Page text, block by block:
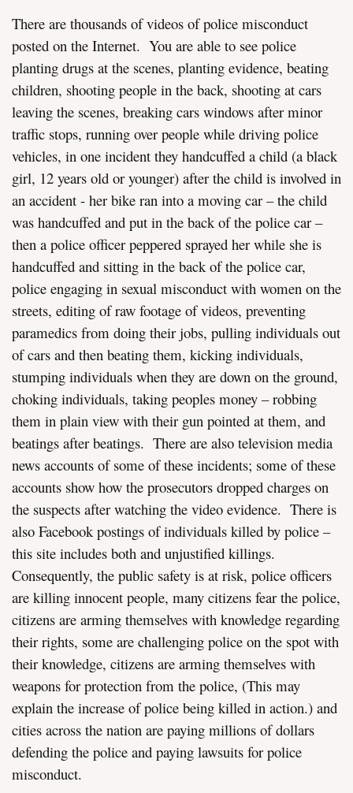
There are thousands of videos of police misconduct
posted on the Internet. You are able to see police
planting drugs at the scenes, planting evidence, beating
children, shooting people in the back, shooting at cars
leaving the scenes, breaking cars windows after minor
traffic stops, running over people while driving police
vehicles, in one incident they handcuffed a child (a black
girl, 12 years old or younger) after the child is involved in
an accident - her bike ran into a moving car – the child
was handcuffed and put in the back of the police car –
then a police officer peppered sprayed her while she is
handcuffed and sitting in the back of the police car,
police engaging in sexual misconduct with women on the
streets, editing of raw footage of videos, preventing
paramedics from doing their jobs, pulling individuals out
of cars and then beating them, kicking individuals,
stumping individuals when they are down on the ground,
choking individuals, taking peoples money – robbing
them in plain view with their gun pointed at them, and
beatings after beatings. There are also television media
news accounts of some of these incidents; some of these
accounts show how the prosecutors dropped charges on
the suspects after watching the video evidence. There is
also Facebook postings of individuals killed by police –
this site includes both and unjustified killings.
Consequently, the public safety is at risk, police officers
are killing innocent people, many citizens fear the police,
citizens are arming themselves with knowledge regarding
their rights, some are challenging police on the spot with
their knowledge, citizens are arming themselves with
weapons for protection from the police, (This may
explain the increase of police being killed in action.) and
cities across the nation are paying millions of dollars
defending the police and paying lawsuits for police
misconduct.